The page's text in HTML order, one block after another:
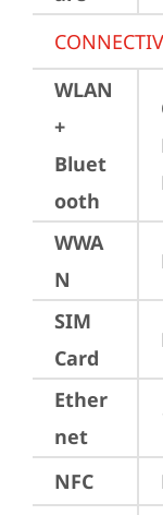
WLAN
+
Bluet
ooth
WWA
N
SIM
Card
Ether
net
NFC